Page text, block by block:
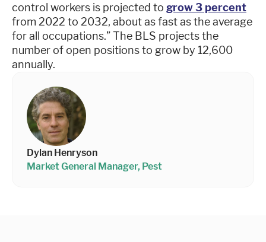
control workers is projected to grow 3 percent
from 2022 to 2032, about as fast as the average
for all occupations.” The BLS projects the
number of open positions to grow by 12,600
annually.
Dylan Henryson
Market General Manager, Pest